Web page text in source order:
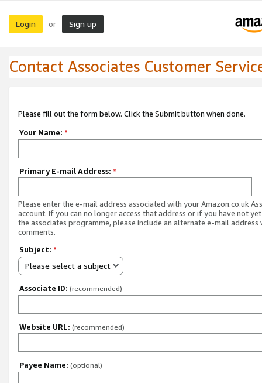
Login or Sign up
Contact Associates Customer
Please fill out the form below. Click the Submit button when done.
Your Name: *
Primary E-mail Address: *
Please enter the e-mail address associated with your Amazon.co.uk
account. If you can no longer access that address or if you have not
the associates programme, please include an alternate e-mail address
comments.
Subject: *
Please select a subject
Associate ID: (recommended)
Website URL: (recommended)
Payee Name: (optional)